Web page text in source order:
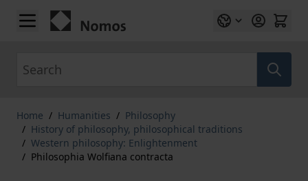
Skip to Content
Home / Humanities / Philosophy
/ History of philosophy, philosophical traditions
/ Western philosophy: Enlightenment
/ Philosophia Wolfiana contracta